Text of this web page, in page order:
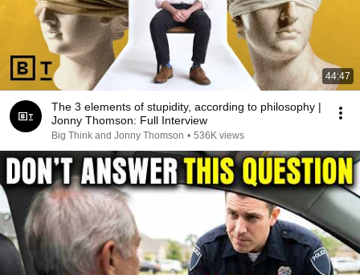
44:47
The 3 elements of stupidity, according to philosophy |
Jonny Thomson: Full Interview
Big Think and Jonny Thomson • 536K views